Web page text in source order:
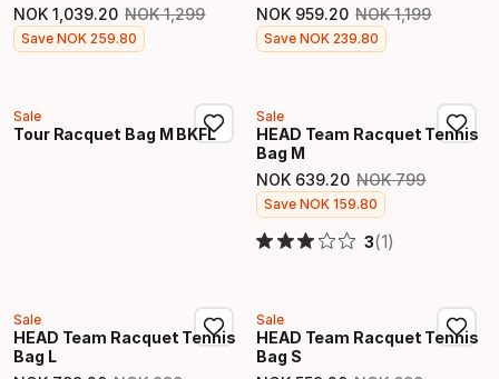
NOK 1 039.20
Final price
NOK 1,299
Original price
Save NOK 259.80
NOK 959.20
Final price
NOK 1,199
Original price
Save NOK 239.80
Sale
Tour Racquet Bag M BKFL
Sale
HEAD Team Racquet Tennis
Bag M
NOK 639.20
Final price
NOK 799
Original price
Save NOK 159.80
3(1)
Sale
HEAD Team Racquet Tennis
Bag L
Sale
HEAD Team Racquet Tennis
Bag S